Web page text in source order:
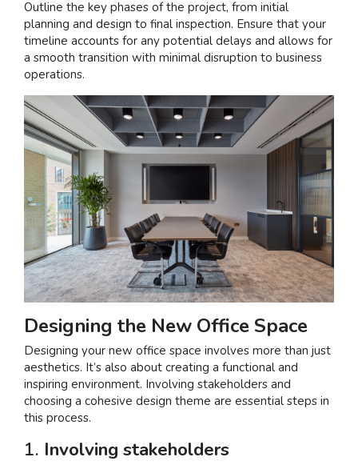
Outline the key phases of the project, from initial
planning and design to final inspection. Ensure that your
timeline accounts for any potential delays and allows for
a smooth transition with minimal disruption to business
operations.
Designing the New Office Space
Designing your new office space involves more than just
aesthetics. It’s also about creating a functional and
inspiring environment. Involving stakeholders and
choosing a cohesive design theme are essential steps in
this process.
1. Involving stakeholders